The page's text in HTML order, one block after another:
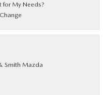
My Needs?
Smith Mazda